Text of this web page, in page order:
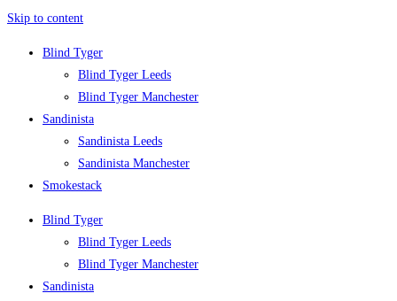
Skip to content
Blind Tyger
Blind Tyger Leeds
Blind Tyger Manchester
Sandinista
Sandinista Leeds
Sandinista Manchester
Smokestack
Blind Tyger
Blind Tyger Leeds
Blind Tyger Manchester
Sandinista